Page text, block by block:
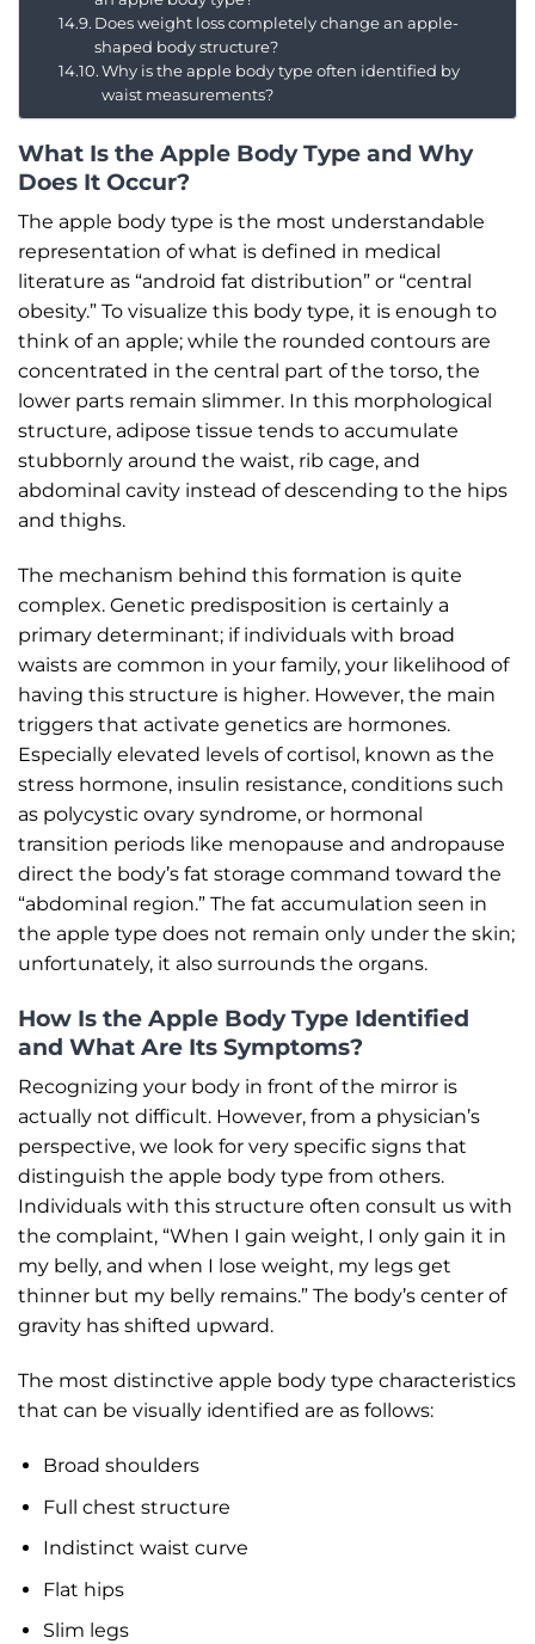
Does weight loss completely change an apple-
shaped body structure?
Why is the apple body type often identified by
waist measurements?
What Is the Apple Body Type and Why
Does It Occur?
The apple body type is the most understandable
representation of what is defined in medical
literature as “android fat distribution” or “central
obesity.” To visualize this body type, it is enough to
think of an apple; while the rounded contours are
concentrated in the central part of the torso, the
lower parts remain slimmer. In this morphological
structure, adipose tissue tends to accumulate
stubbornly around the waist, rib cage, and
abdominal cavity instead of descending to the hips
and thighs.
The mechanism behind this formation is quite
complex. Genetic predisposition is certainly a
primary determinant; if individuals with broad
waists are common in your family, your likelihood of
having this structure is higher. However, the main
triggers that activate genetics are hormones.
Especially elevated levels of cortisol, known as the
stress hormone, insulin resistance, conditions such
as polycystic ovary syndrome, or hormonal
transition periods like menopause and andropause
direct the body’s fat storage command toward the
“abdominal region.” The fat accumulation seen in
the apple type does not remain only under the skin;
unfortunately, it also surrounds the organs.
How Is the Apple Body Type Identified
and What Are Its Symptoms?
Recognizing your body in front of the mirror is
actually not difficult. However, from a physician’s
perspective, we look for very specific signs that
distinguish the apple body type from others.
Individuals with this structure often consult us with
the complaint, “When I gain weight, I only gain it in
my belly, and when I lose weight, my legs get
thinner but my belly remains.” The body’s center of
gravity has shifted upward.
The most distinctive apple body type characteristics
that can be visually identified are as follows:
Broad shoulders
Full chest structure
Indistinct waist curve
Flat hips
Slim legs